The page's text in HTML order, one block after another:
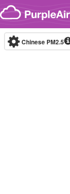
Skip to content
Chinese PM2.5